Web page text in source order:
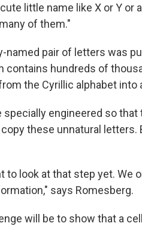
little name like X or Y or
of them."
named pair of letters was
contains hundreds of
the Cyrillic alphabet into
specially engineered so
these unnatural
to look at that step yet.
says Romesberg.
will be to show that a